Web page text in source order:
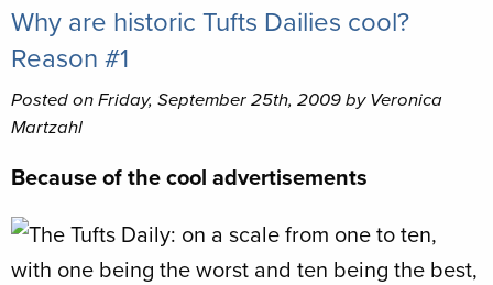
Why are historic Tufts Dailies cool?
Reason #1
Posted on Friday, September 25th, 2009 by Veronica
Martzahl
Because of the cool advertisements